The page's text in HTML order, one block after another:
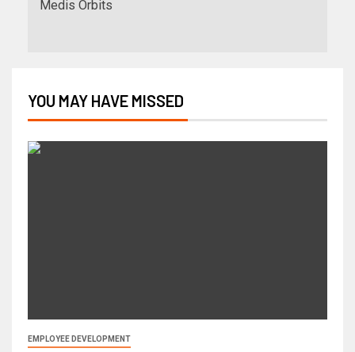
Medis Orbits
YOU MAY HAVE MISSED
EMPLOYEE DEVELOPMENT